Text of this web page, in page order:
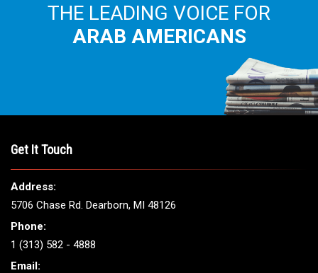
THE LEADING VOICE FOR
ARAB AMERICANS
Get It Touch
Address:
5706 Chase Rd. Dearborn, MI 48126
Phone:
1 (313) 582 - 4888
Email: